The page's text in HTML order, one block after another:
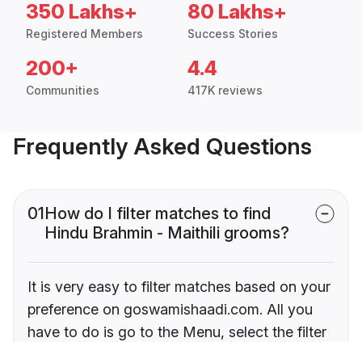
350 Lakhs+
Registered Members
80 Lakhs+
Success Stories
200+
Communities
4.4
417K reviews
Frequently Asked Questions
01How do I filter matches to find
Hindu Brahmin - Maithili grooms?
It is very easy to filter matches based on your
preference on goswamishaadi.com. All you
have to do is go to the Menu, select the filter